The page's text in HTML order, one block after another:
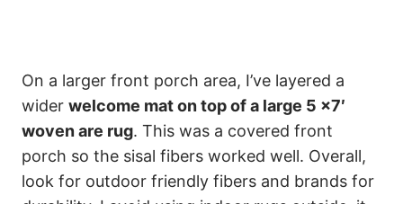
On a larger front porch area, I’ve layered a
wider welcome mat on top of a large 5 x7′
woven are rug. This was a covered front
porch so the sisal fibers worked well. Overall,
look for outdoor friendly fibers and brands for